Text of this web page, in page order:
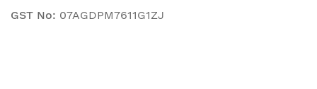
GST No: 07AGDPM7611G1ZJ